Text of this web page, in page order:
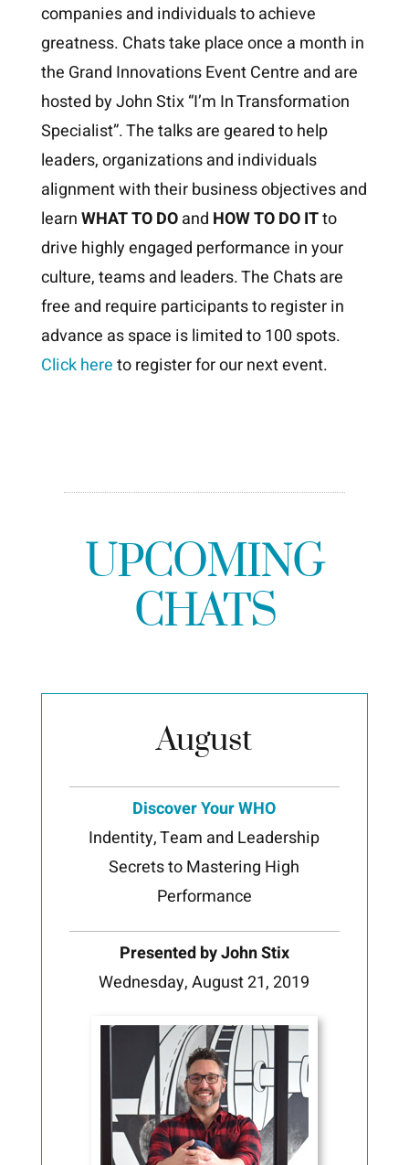
companies and individuals to achieve
greatness. Chats take place once a month in
the Grand Innovations Event Centre and are
hosted by John Stix “I’m In Transformation
Specialist”. The talks are geared to help
leaders, organizations and individuals
alignment with their business objectives and
learnWHAT TO DOand HOW TO DO ITto
drive highly engaged performance in your
culture, teams and leaders. The Chats are
free and require participants to register in
advance as space is limited to 100 spots.
Click hereto register for our next event.
UPCOMING
CHATS
August
Discover Your WHO
Indentity, Team and Leadership
Secrets to Mastering High
Performance
Presented by John Stix
Wednesday, August 21, 2019